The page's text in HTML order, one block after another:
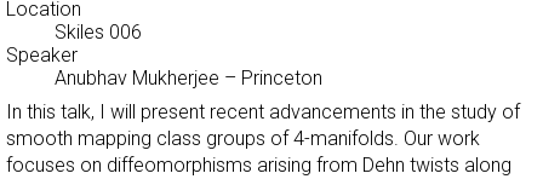
Location
Skiles 006
Speaker
Anubhav Mukherjee – Princeton
In this talk, I will present recent advancements in the study of
smooth mapping class groups of 4-manifolds. Our work
focuses on diffeomorphisms arising from Dehn twists along